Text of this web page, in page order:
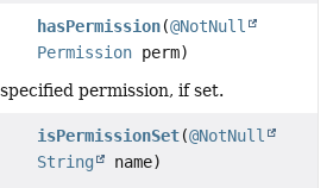
hasPermission(@NotNull
Permission perm)
permission, if set.
isPermissionSet(@NotNull
String
name)